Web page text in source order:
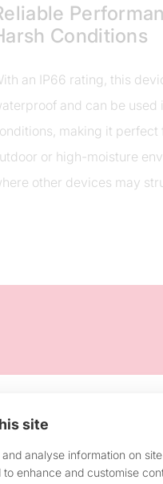
site
analyse information on
enhance and customise
Conditions
an IP66 rating, this
and can be used
making it perfect
or high-moisture
other devices may